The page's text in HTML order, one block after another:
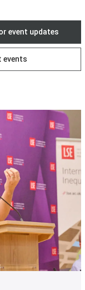
event updates
events